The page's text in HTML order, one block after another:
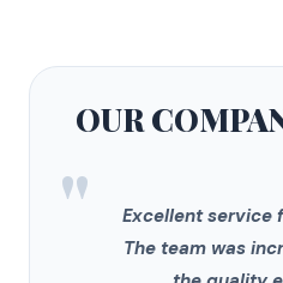
OUR
"
Excellent service
The team was